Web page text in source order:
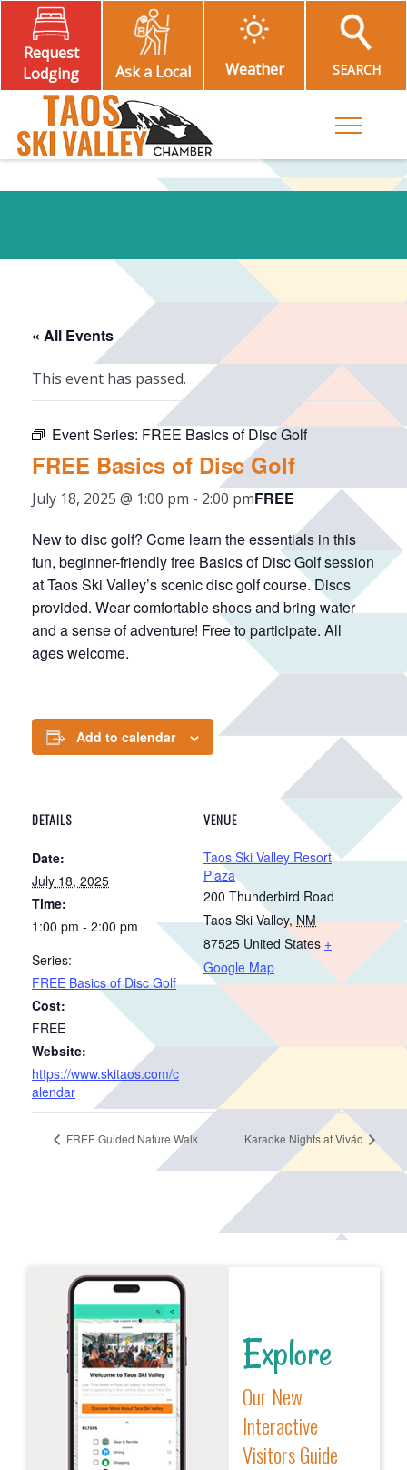
Request
Lodging
Ask a Local Weather SEARCH
Toggle
« All Events
This event has passed.
Event Series: FREE Basics of Disc Golf
FREE Basics of Disc Golf
July 18, 2025 @ 1:00 pm - 2:00 pmFREE
New to disc golf? Come learn the essentials in this
fun, beginner-friendly free Basics of Disc Golf session
at Taos Ski Valley’s scenic disc golf course. Discs
provided. Wear comfortable shoes and bring water
and a sense of adventure! Free to participate. All
ages welcome.
Add to calendar
DETAILS
Date:
July 18, 2025
Time:
1:00 pm - 2:00 pm
Series:
FREE Basics of Disc Golf
Cost:
FREE
Website:
https://www.skitaos.com/c
alendar
VENUE
Taos Ski Valley Resort
Plaza
200 Thunderbird Road
Taos Ski Valley, NM
87525 United States +
Google Map
FREE Guided Nature Walk Karaoke Nights at Vivác
Explore
Our New
Interactive
Visitors Guide